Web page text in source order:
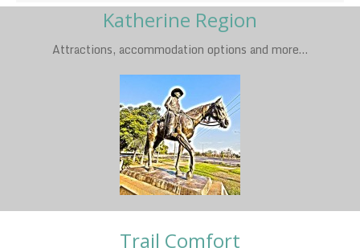
Katherine Region
Attractions, accommodation options and more…
Trail Comfort